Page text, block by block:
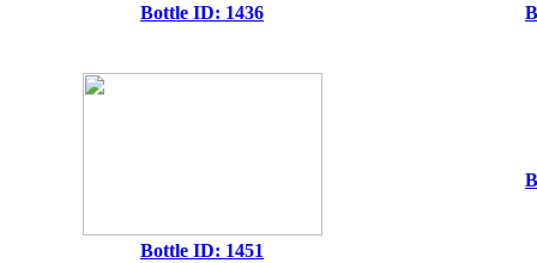
Bottle ID: 1436
Bottle ID: 1451